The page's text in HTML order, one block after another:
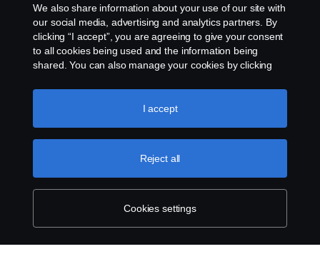
Cookie settings
U.S.A., Inc., 121 Interpark Blvd., Ste 1002 San
Antonio, TX 78216, Tel: (210) 403-0007, E-Mail:
na.contact@scania.com
We also share information about your use of our site with
our social media, advertising and analytics partners. By
clicking “I accept”, you are agreeing to give your consent
to all cookies being used and the information being
shared. You can also manage your cookies by clicking
like to accept. For a more detailed explanation of how we
use cookies, please visit our cookies section, which you
Cookies settings
Reject all
I accept